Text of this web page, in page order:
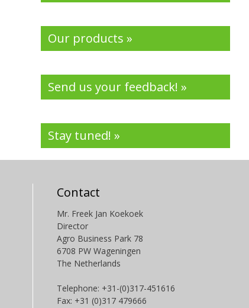
Our products »
Send us your feedback! »
Stay tuned! »
Contact
Mr. Freek Jan Koekoek
Director
Agro Business Park 78
6708 PW Wageningen
The Netherlands
Telephone: +31-(0)317-451616
Fax: +31 (0)317 479666